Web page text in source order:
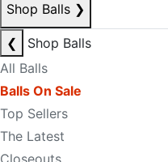
Shop Balls ❯
❮
Shop Balls
All Balls
Balls On Sale
Top Sellers
The Latest
Closeouts